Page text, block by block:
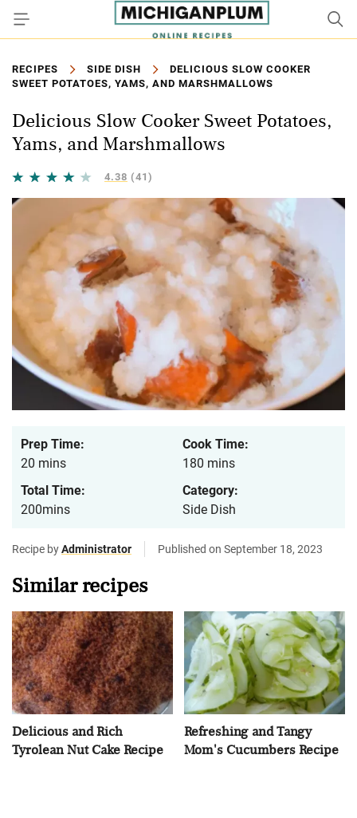
RECIPES SIDE DISH
DELICIOUS SLOW COOKER
SWEET POTATOES, YAMS, AND MARSHMALLOWS
Delicious Slow Cooker Sweet Potatoes,
Yams, and Marshmallows
4.38 (41)
Prep Time:
20 mins
Cook Time:
180 mins
Total Time:
200mins
Category:
Side Dish
Recipe byAdministrator Published on September 18, 2023
Similar recipes
Delicious and Rich
Tyrolean Nut Cake Recipe
Refreshing and Tangy
Mom's Cucumbers Recipe